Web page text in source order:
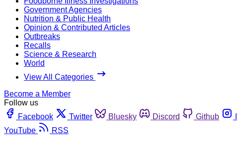
Government Agencies
Nutrition & Public Health
Opinion & Contributed Articles
Outbreaks
Recalls
Science & Research
World
View All Categories
Become a Member
Follow us
Facebook
Twitter Bluesky Discord Github
YouTube
RSS